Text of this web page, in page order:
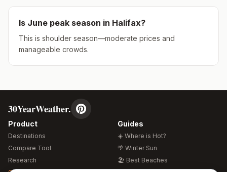
Is June peak season in Halifax?
This is shoulder season—moderate prices and
manageable crowds.
30YearWeather.
Product
Destinations
Compare Tool
Research
Guides
☀️ Where is Hot?
🌴 Winter Sun
🏖️ Best Beaches